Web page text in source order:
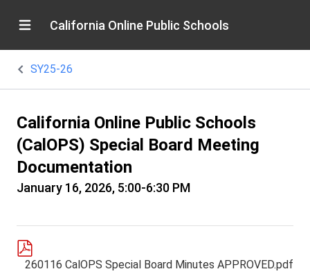
California Online Public Schools
SY25-26
California Online Public Schools
(CalOPS) Special Board Meeting
Documentation
January 16, 2026, 5:00-6:30 PM
260116 CalOPS Special Board Minutes APPROVED.pdf